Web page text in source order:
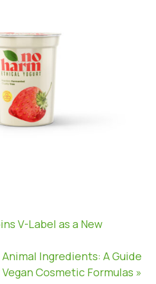
V-Label as a New
Ingredients: A Guide
Cosmetic Formulas »